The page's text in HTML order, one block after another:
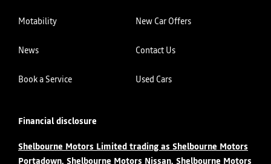
Motability
News
Book a Service
New Car Offers
Contact Us
Used Cars
Financial disclosure
Shelbourne Motors Limited trading as Shelbourne Motors
Portadown, Shelbourne Motors Nissan, Shelbourne Motors